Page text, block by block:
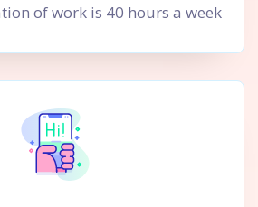
of work is 40 hours a week